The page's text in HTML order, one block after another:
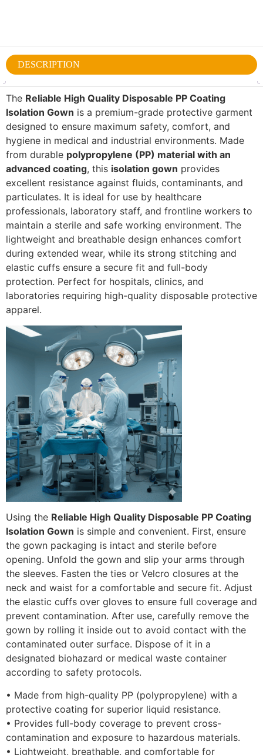
DESCRIPTION
The Reliable High Quality Disposable PP Coating
Isolation Gown is a premium-grade protective garment
designed to ensure maximum safety, comfort, and
hygiene in medical and industrial environments. Made
from durable polypropylene (PP) material with an
advanced coating, this isolation gown provides
excellent resistance against fluids, contaminants, and
particulates. It is ideal for use by healthcare
professionals, laboratory staff, and frontline workers to
maintain a sterile and safe working environment. The
lightweight and breathable design enhances comfort
during extended wear, while its strong stitching and
elastic cuffs ensure a secure fit and full-body
protection. Perfect for hospitals, clinics, and
laboratories requiring high-quality disposable protective
apparel.
Using the Reliable High Quality Disposable PP Coating
Isolation Gown is simple and convenient. First, ensure
the gown packaging is intact and sterile before
opening. Unfold the gown and slip your arms through
the sleeves. Fasten the ties or Velcro closures at the
neck and waist for a comfortable and secure fit. Adjust
the elastic cuffs over gloves to ensure full coverage and
prevent contamination. After use, carefully remove the
gown by rolling it inside out to avoid contact with the
contaminated outer surface. Dispose of it in a
designated biohazard or medical waste container
according to safety protocols.
• Made from high-quality PP (polypropylene) with a
protective coating for superior liquid resistance.
• Provides full-body coverage to prevent cross-
contamination and exposure to hazardous materials.
• Lightweight, breathable, and comfortable for